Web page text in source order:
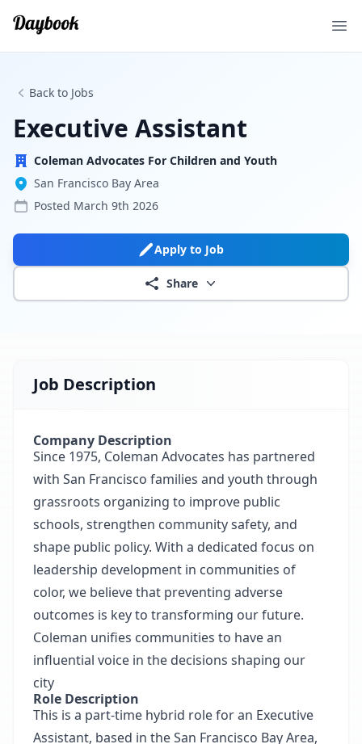
Back to Jobs
Executive Assistant
Coleman Advocates For Children and Youth
San Francisco Bay Area
Posted March 9th 2026
Apply to Job
Share
Job Description
Company Description
Since 1975, Coleman Advocates has partnered
with San Francisco families and youth through
grassroots organizing to improve public
schools, strengthen community safety, and
shape public policy. With a dedicated focus on
leadership development in communities of
color, we believe that preventing adverse
outcomes is key to transforming our future.
Coleman unifies communities to have an
influential voice in the decisions shaping our
city
Role Description
This is a part-time hybrid role for an Executive
Assistant, based in the San Francisco Bay Area,